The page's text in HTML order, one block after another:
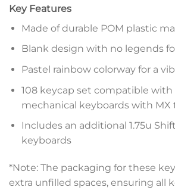
Key Features
Made of durable POM plastic
Blank design with no legends
Pastel rainbow colorway for a
108 keycap set compatible with
mechanical keyboards with MX
Includes an additional 1.75u
keyboards
*Note: The packaging for these
extra unfilled spaces, ensuring all